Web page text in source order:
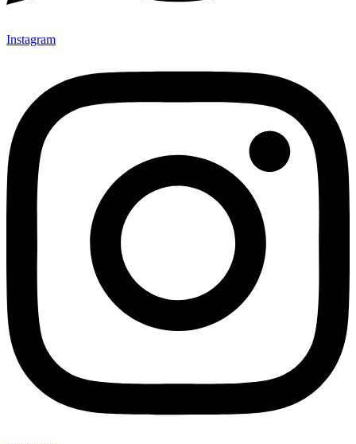
Instagram